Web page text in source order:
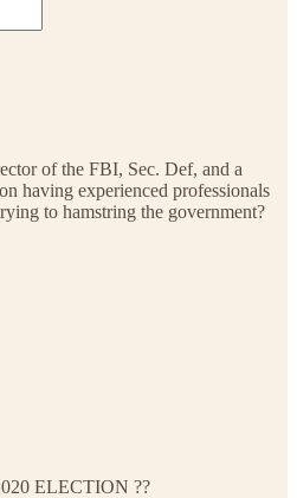
of the FBI, Sec. Def, and a
having experienced professionals
to hamstring the government?
ELECTION ??